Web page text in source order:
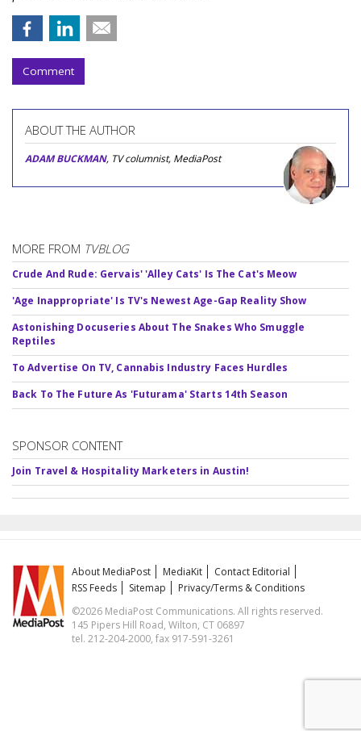
Comment
ABOUT THE AUTHOR
ADAM BUCKMAN, TV columnist, MediaPost
MORE FROM TVBLOG
Crude And Rude: Gervais' 'Alley Cats' Is The Cat's Meow
'Age Inappropriate' Is TV's Newest Age-Gap Reality Show
Astonishing Docuseries About The Snakes Who Smuggle
Reptiles
To Advertise On TV, Cannabis Industry Faces Hurdles
Back To The Future As 'Futurama' Starts 14th Season
SPONSOR CONTENT
Join Travel & Hospitality Marketers in Austin!
About MediaPost MediaKit
Contact Editorial
RSS Feeds
Sitemap
Privacy/Terms & Conditions
©2026 MediaPost Communications. All rights reserved.
145 Pipers Hill Road, Wilton, CT 06897
tel. 212-204-2000, fax 917-591-3261